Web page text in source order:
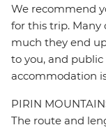
We recommend
for this trip. Many
much they end
to you, and
accommodation
PIRIN
The route and